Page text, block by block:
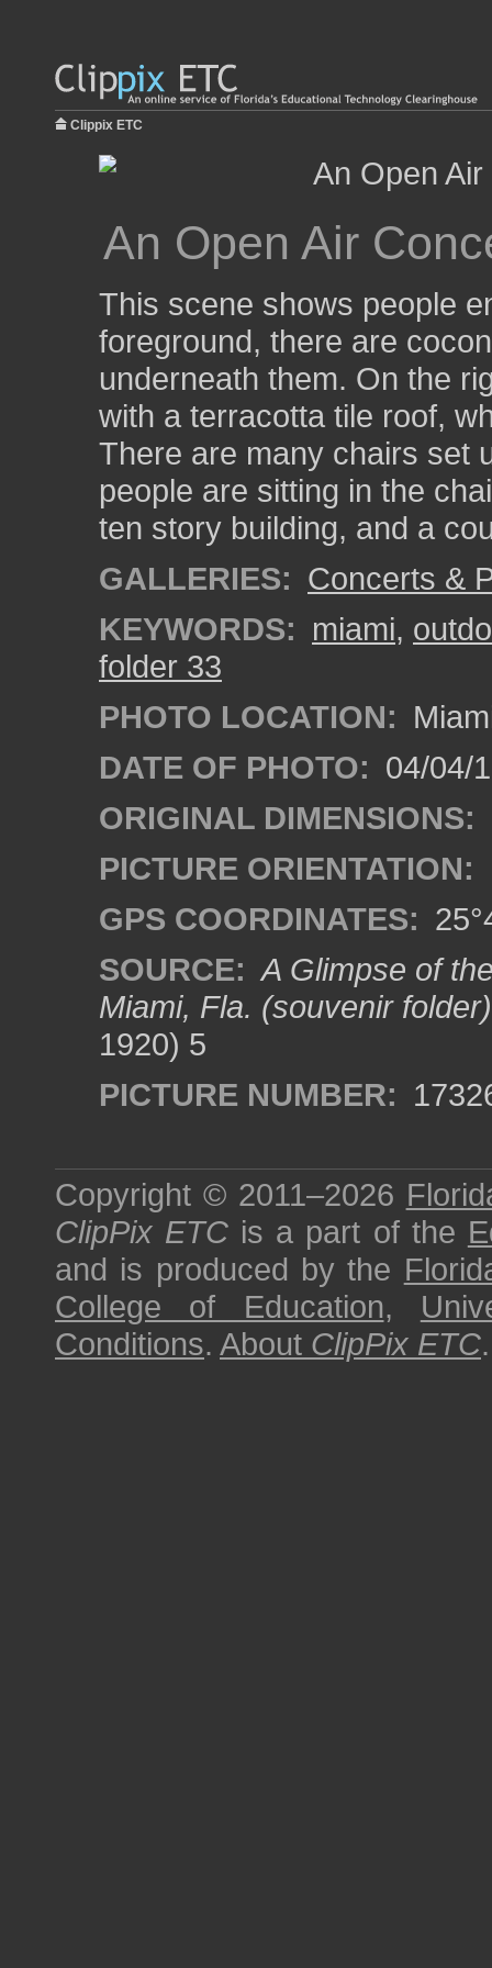
Clippix ETC
An Open Air
This scene shows people
foreground, there are
underneath them. On the
with a terracotta tile roof,
There are many chairs set
people are sitting in the
ten story building, and a
GALLERIES: Concerts &
KEYWORDS: miami,
folder 33
PHOTO LOCATION:
DATE OF PHOTO: 04/04/
ORIGINAL DIMENSIONS:
PICTURE ORIENTATION:
GPS COORDINATES:
SOURCE: A Glimpse of
Miami, Fla. (souvenir folder)
1920) 5
PICTURE NUMBER:
Copyright © 2011–2026
ClipPix ETC is a part of the
and is produced by the
College of Education,
Conditions. About ClipPix ETC.